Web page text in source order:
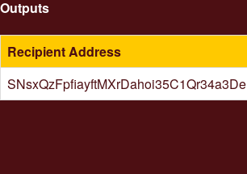
Outputs
Recipient Address
SNsxQzFpfiayftMXrDahoi35C1Qr34a3De